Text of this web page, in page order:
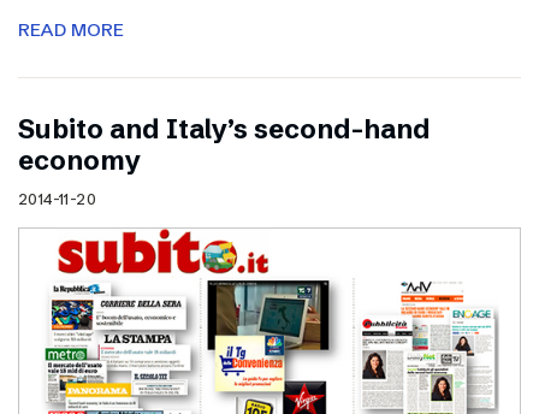
READ MORE
Subito and Italy’s second-hand
economy
2014-11-20